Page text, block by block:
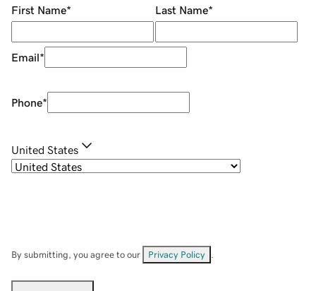
First Name* Last Name*
Email*
Phone*
United States
By submitting, you agree to our Privacy Policy